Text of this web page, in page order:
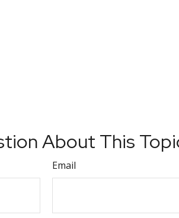
About This
Email